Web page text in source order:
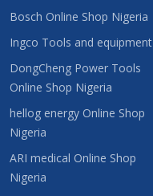
Bosch Online Shop Nigeria
Ingco Tools and equipment
DongCheng Power Tools
Online Shop Nigeria
hellog energy Online Shop
Nigeria
ARI medical Online Shop
Nigeria